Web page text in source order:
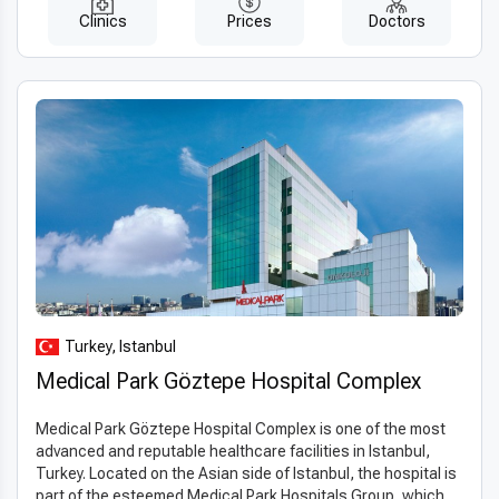
Clinics Prices Doctors
Turkey, Istanbul
Medical Park Göztepe Hospital Complex
Medical Park Göztepe Hospital Complex is one of the most
advanced and reputable healthcare facilities in Istanbul,
Turkey. Located on the Asian side of Istanbul, the hospital is